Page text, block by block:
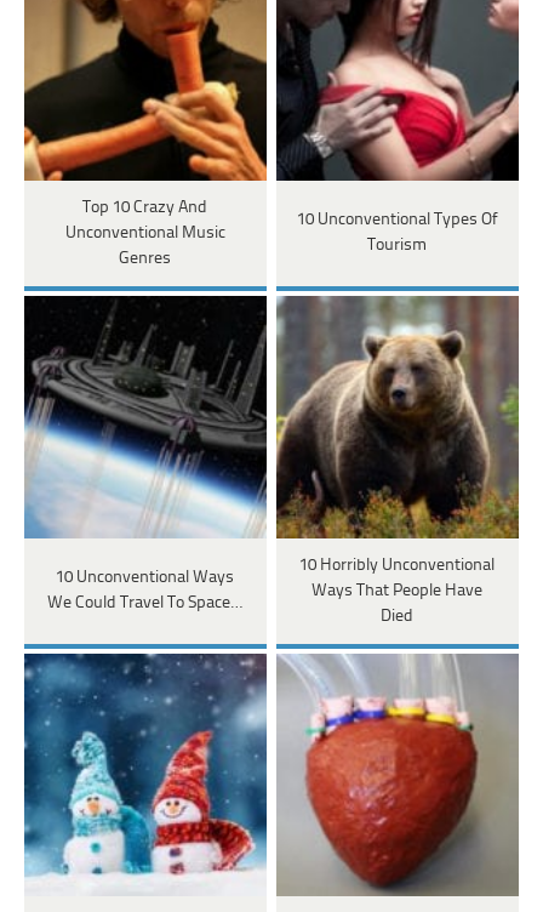
Top 10 Crazy And
Unconventional Music
Genres
10 Unconventional Types Of
Tourism
10 Unconventional Ways
We Could Travel To Space…
10 Horribly Unconventional
Ways That People Have
Died